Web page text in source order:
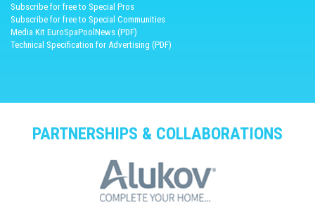
Subscribe for free to Special Pros
Subscribe for free to Special Communities
Media Kit EuroSpaPoolNews (PDF)
Technical Specification for Advertising (PDF)
PARTNERSHIPS & COLLABORATIONS